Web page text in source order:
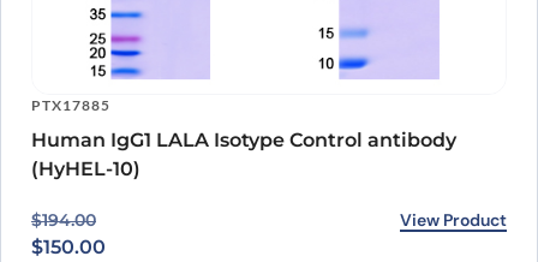
PTX17885
Human IgG1 LALA Isotype Control antibody
(HyHEL-10)
$194.00
Original price was: $194.00.
$150.00
Current price is: $150.00. View Product